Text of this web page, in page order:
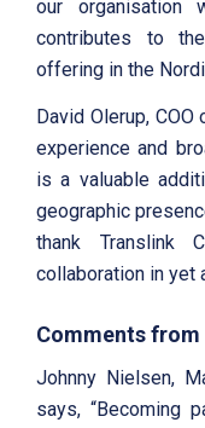
our organisation
contributes to
offering in the
David Olerup,
experience and
is a valuable
geographic
thank Translink
collaboration in yet
Comments from
Johnny Nielsen,
says, “Becoming